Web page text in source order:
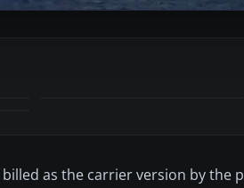
as the carrier version by the